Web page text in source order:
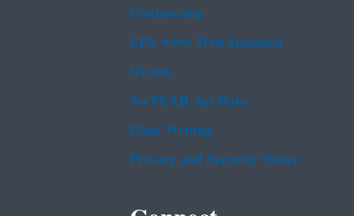
Contracting
EPA www Web Snapshot
Grants
No FEAR Act Data
Plain Writing
Privacy and Security Notice